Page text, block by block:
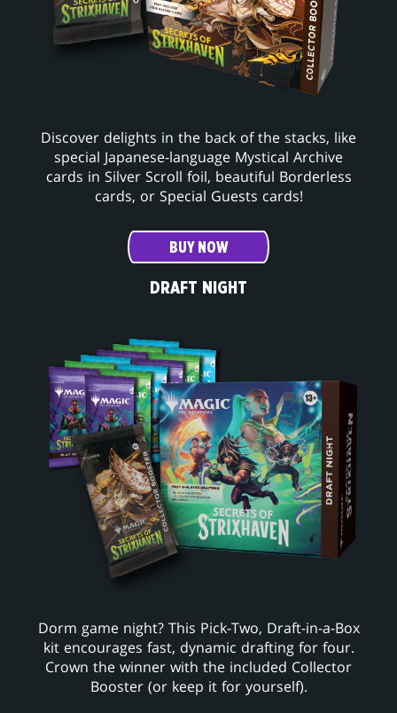
Discover delights in the back of the stacks, like
special Japanese-language Mystical Archive
cards in Silver Scroll foil, beautiful Borderless
cards, or Special Guests cards!
BUY NOW
DRAFT NIGHT
Dorm game night? This Pick-Two, Draft-in-a-Box
kit encourages fast, dynamic drafting for four.
Crown the winner with the included Collector
Booster (or keep it for yourself).